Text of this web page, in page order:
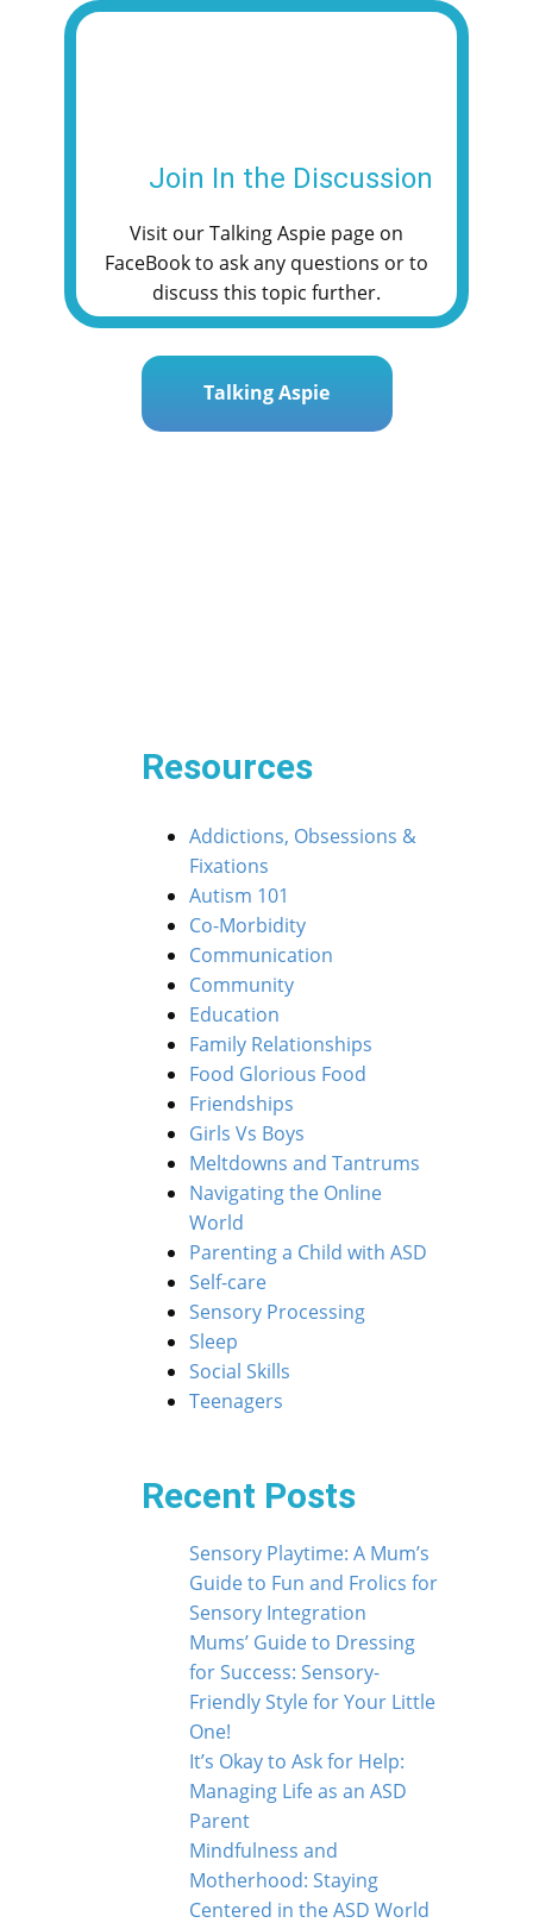
e t i t
p
r
Join In the Discussion
Visit our Talking Aspie page on
FaceBook to ask any questions or to
discuss this topic further.
Talking Aspie
Resources
Addictions, Obsessions &
Fixations
Autism 101
Co-Morbidity
Communication
Community
Education
Family Relationships
Food Glorious Food
Friendships
Girls Vs Boys
Meltdowns and Tantrums
Navigating the Online
World
Parenting a Child with ASD
Self-care
Sensory Processing
Sleep
Social Skills
Teenagers
Recent Posts
Sensory Playtime: A Mum’s
Guide to Fun and Frolics for
Sensory Integration
Mums’ Guide to Dressing
for Success: Sensory-
Friendly Style for Your Little
One!
It’s Okay to Ask for Help:
Managing Life as an ASD
Parent
Mindfulness and
Motherhood: Staying
Centered in the ASD World